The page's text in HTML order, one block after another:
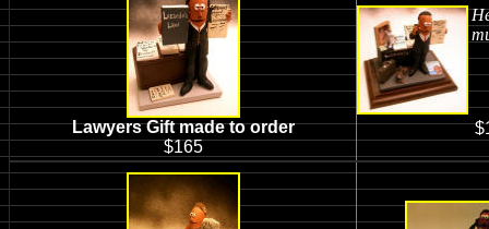
Lawyers Gift made to order
$165